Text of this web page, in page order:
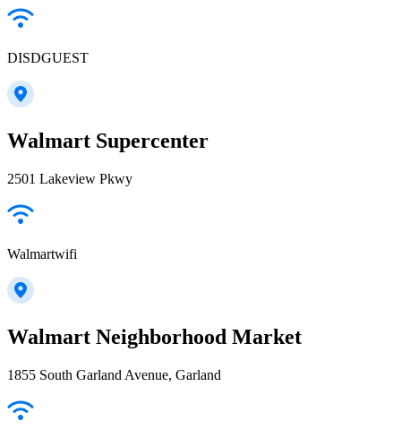
DISDGUEST
Walmart Supercenter
2501 Lakeview Pkwy
Walmartwifi
Walmart Neighborhood Market
1855 South Garland Avenue, Garland